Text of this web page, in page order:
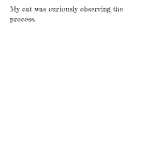
My cat was curiously observing the
process.